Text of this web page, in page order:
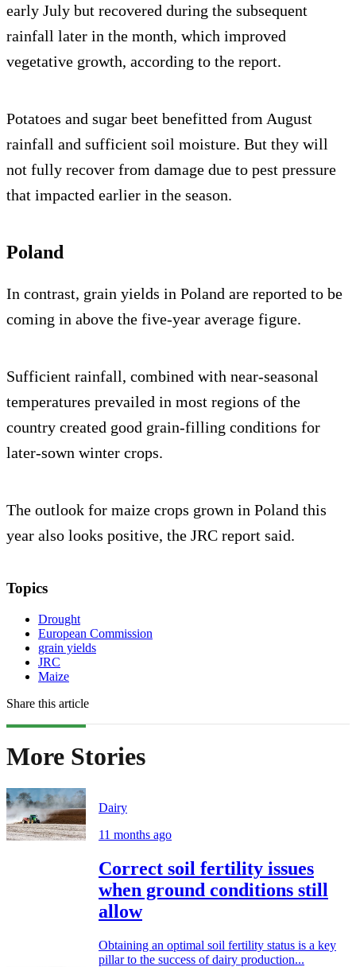
early July but recovered during the subsequent
rainfall later in the month, which improved
vegetative growth, according to the report.
Potatoes and sugar beet benefitted from August
rainfall and sufficient soil moisture. But they will
not fully recover from damage due to pest pressure
that impacted earlier in the season.
Poland
In contrast, grain yields in Poland are reported to be
coming in above the five-year average figure.
Sufficient rainfall, combined with near-seasonal
temperatures prevailed in most regions of the
country created good grain-filling conditions for
later-sown winter crops.
The outlook for maize crops grown in Poland this
year also looks positive, the JRC report said.
Topics
Drought
European Commission
grain yields
JRC
Maize
Share this article
More Stories
Dairy
11 months ago
Correct soil fertility issues
when ground conditions still
allow
Obtaining an optimal soil fertility status is a key
pillar to the success of dairy production...